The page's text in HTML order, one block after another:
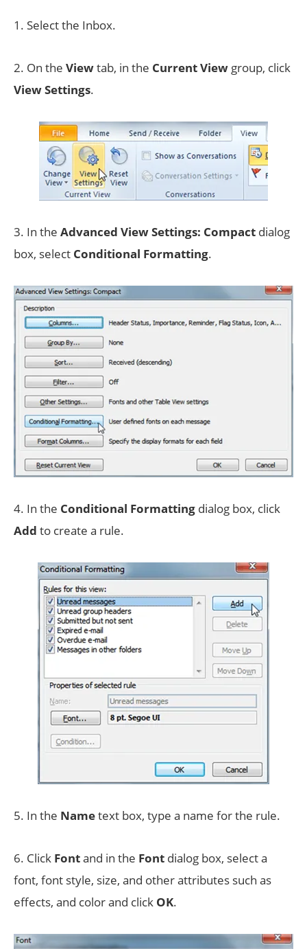
1. Select the Inbox.
2. On the Viewtab, in the Current View group, click
View Settings.
3. In the Advanced View Settings: Compact dialog
box, select Conditional Formatting.
4. In the Conditional Formatting dialog box, click
Add to create a rule.
5. In the Nametext box, type a name for the rule.
6. Click Fontand in the Font dialog box, select a
font, font style, size, and other attributes such as
effects, and color and click OK.